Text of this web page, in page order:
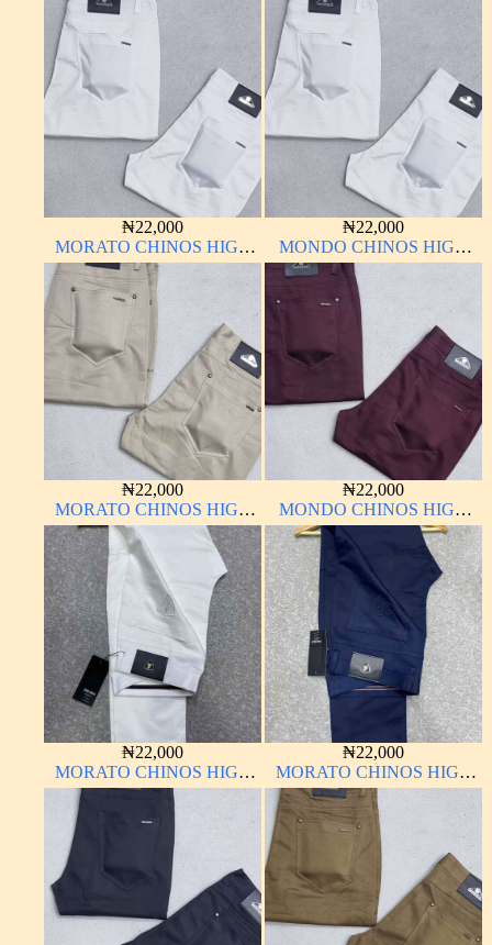
QUALITY MATERIAL
ANTHONY MORATO
QUALITY MATERIAL
ANTHONY MORATO
₦22,000
MORATO CHINOS HIGH
QUALITY MATERIAL
ANTHONY MORATO
₦22,000
MONDO CHINOS HIGH
QUALITY MATERIAL
₦22,000
MORATO CHINOS HIGH
QUALITY MATERIAL
ANTHONY MORATO
₦22,000
MONDO CHINOS HIGH
QUALITY MATERIAL
₦22,000
MORATO CHINOS HIGH
QUALITY MATERIAL
ANTHONY MORATO
₦22,000
MORATO CHINOS HIGH
QUALITY MATERIAL
ANTHONY MORATO